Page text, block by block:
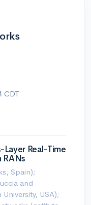
CDT
Real-Time
Spain);
and
USA);